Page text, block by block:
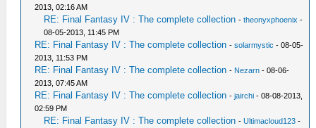
2013, 02:16 AM
RE: Final Fantasy IV : The complete collection -theonyxphoenix -
08-05-2013, 11:45 PM
RE: Final Fantasy IV : The complete collection -solarmystic - 08-05-
2013, 11:53 PM
RE: Final Fantasy IV : The complete collection - Nezarn - 08-06-
2013, 07:45 AM
RE: Final Fantasy IV : The complete collection -jairchi - 08-08-2013,
02:59 PM
RE: Final Fantasy IV : The complete collection -Ultimacloud123 -